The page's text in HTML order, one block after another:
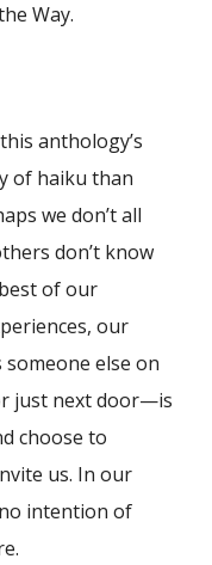
Way.
anthology’s
of haiku than
we don’t all
don’t know
of our
our
else on
just next door—is
choose to
us. In our
intention of